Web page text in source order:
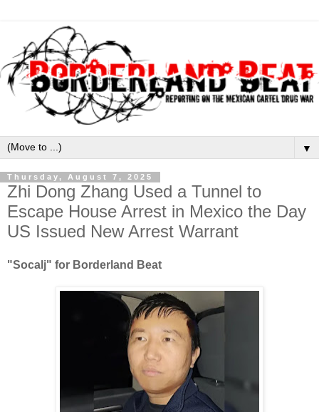
▼
Thursday, August 7, 2025
Zhi Dong Zhang Used a Tunnel to
Escape House Arrest in Mexico the Day
US Issued New Arrest Warrant
"Socalj" for Borderland Beat